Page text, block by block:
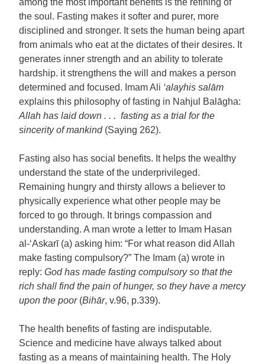
among the most important benefits is the refining of
the soul. Fasting makes it softer and purer, more
disciplined and stronger. It sets the human being apart
from animals who eat at the dictates of their desires. It
generates inner strength and an ability to tolerate
hardship. it strengthens the will and makes a person
determined and focused. Imam Ali ‘alayhis salām
explains this philosophy of fasting in Nahjul Balāgha:
Allah has laid down . . . fasting as a trial for the
sincerity of mankind (Saying 262).
Fasting also has social benefits. It helps the wealthy
understand the state of the underprivileged.
Remaining hungry and thirsty allows a believer to
physically experience what other people may be
forced to go through. It brings compassion and
understanding. A man wrote a letter to Imam Hasan
al-‘Askarī (a) asking him: “For what reason did Allah
make fasting compulsory?” The Imam (a) wrote in
reply: God has made fasting compulsory so that the
rich shall find the pain of hunger, so they have a mercy
upon the poor(Bihār, v.96, p.339).
The health benefits of fasting are indisputable.
Science and medicine have always talked about
fasting as a means of maintaining health. The Holy